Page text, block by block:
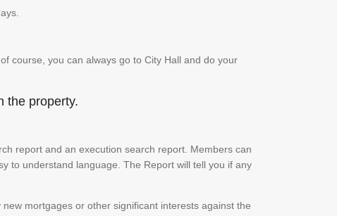
course, you can always go to City Hall and do your
the property.
report and an execution search report. Members can
to understand language. The Report will tell you if any
mortgages or other significant interests against the